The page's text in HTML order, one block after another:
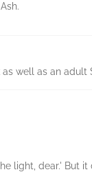
as well as an adult
light, dear.' But it